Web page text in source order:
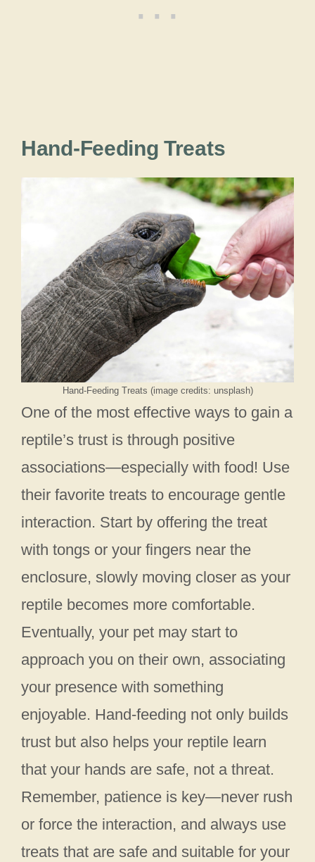
Hand-Feeding Treats
Hand-Feeding Treats (image credits: unsplash)
One of the most effective ways to gain a
reptile’s trust is through positive
associations—especially with food! Use
their favorite treats to encourage gentle
interaction. Start by offering the treat
with tongs or your fingers near the
enclosure, slowly moving closer as your
reptile becomes more comfortable.
Eventually, your pet may start to
approach you on their own, associating
your presence with something
enjoyable. Hand-feeding not only builds
trust but also helps your reptile learn
that your hands are safe, not a threat.
Remember, patience is key—never rush
or force the interaction, and always use
treats that are safe and suitable for your